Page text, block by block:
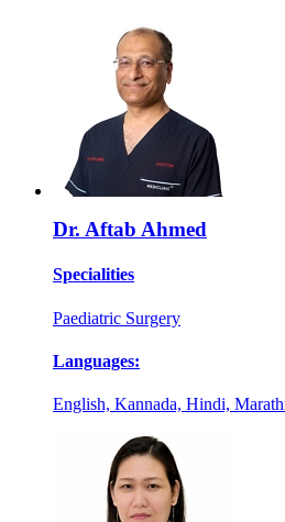
Dr. Aftab Ahmed
Specialities
Paediatric Surgery
Languages:
English, Kannada, Hindi,